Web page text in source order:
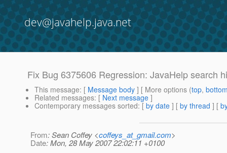
dev@javahelp.java.net
Fix Bug 6375606 Regression: JavaHelp search
This message: [ Message body ] [ More options (top,
Related messages: [ Next message ]
Contemporary messages sorted: [ by date ] [ by thread ] [
From: Sean Coffey <coffeys_at_gmail.com>
Date: Mon, 28 May 2007 22:02:11 +0100